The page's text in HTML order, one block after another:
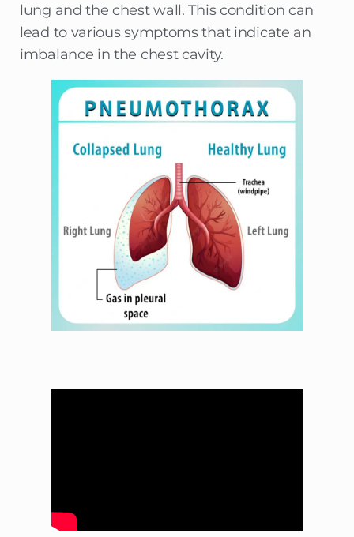
lung and the chest wall. This condition can
lead to various symptoms that indicate an
imbalance in the chest cavity.